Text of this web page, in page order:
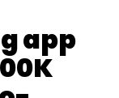
app